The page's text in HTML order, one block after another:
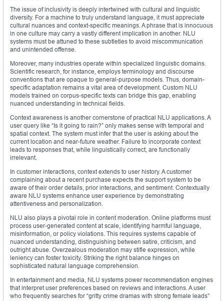
The issue of inclusivity is deeply intertwined with cultural and linguistic
diversity. For a machine to truly understand language, it must appreciate
cultural nuances and context-specific meanings. A phrase that is innocuous
in one culture may carry a vastly different implication in another. NLU
systems must be attuned to these subtleties to avoid miscommunication
and unintended offense.
Moreover, many industries operate within specialized linguistic domains.
Scientific research, for instance, employs terminology and discourse
conventions that are opaque to general-purpose models. Thus, domain-
specific adaptation remains a vital area of development. Custom NLU
models trained on corpus-specific texts can bridge this gap, enabling
nuanced understanding in technical fields.
Context awareness is another cornerstone of practical NLU applications. A
user query like “Is it going to rain?” only makes sense with temporal and
spatial context. The system must infer that the user is asking about the
current location and near-future weather. Failure to incorporate context
leads to responses that, while linguistically correct, are functionally
irrelevant.
In customer interactions, context extends to user history. A customer
complaining about a recent purchase expects the support system to be
aware of their order details, prior interactions, and sentiment. Contextually
aware NLU systems enhance user experience by demonstrating
attentiveness and personalization.
NLU also plays a pivotal role in content moderation. Online platforms must
process user-generated content at scale, identifying harmful language,
misinformation, or policy violations. This requires systems capable of
nuanced understanding, distinguishing between satire, criticism, and
outright abuse. Overzealous moderation may stifle expression, while
leniency can foster toxicity. Striking the right balance hinges on
sophisticated natural language comprehension.
In entertainment and media, NLU systems power recommendation engines
that interpret user preferences based on reviews and interactions. A user
who frequently searches for “gritty crime dramas with strong female leads”